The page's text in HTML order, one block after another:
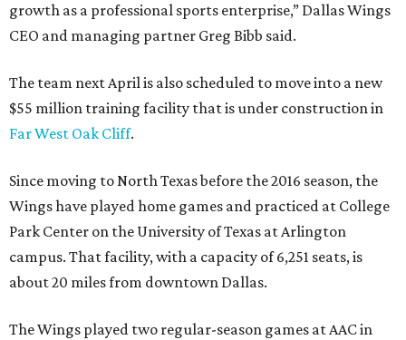
growth as a professional sports enterprise,” Dallas Wings
CEO and managing partner Greg Bibb said.
The team next April is also scheduled to move into a new
$55 million training facility that is under construction in
Far West Oak Cliff.
Since moving to North Texas before the 2016 season, the
Wings have played home games and practiced at College
Park Center on the University of Texas at Arlington
campus. That facility, with a capacity of 6,251 seats, is
about 20 miles from downtown Dallas.
The Wings played two regular-season games at AAC in